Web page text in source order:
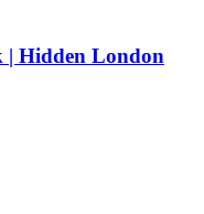
| Hidden London